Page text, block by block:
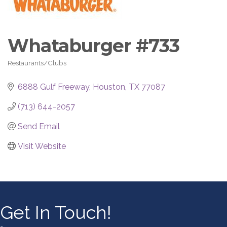
Whataburger #733
Restaurants/Clubs
6888 Gulf Freeway Houston TX 77087
(713) 644-2057
Send Email
Visit Website
Get In Touch!